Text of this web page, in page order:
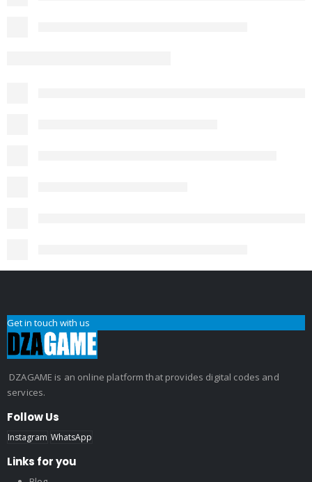
Get in touch with us
DZAGAME is an online platform that provides digital codes and
services.
Follow Us
Instagram WhatsApp
Links for you